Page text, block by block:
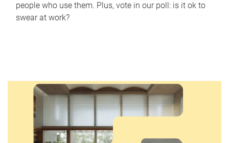
people who use them. Plus, vote in our poll: is it ok to
swear at work?